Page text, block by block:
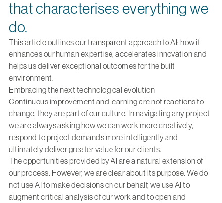
that characterises everything we
do.
This article outlines our transparent approach to AI: how it
enhances our human expertise, accelerates innovation and
helps us deliver exceptional outcomes for the built
environment.
Embracing the next technological evolution
Continuous improvement and learning are not reactions to
change, they are part of our culture. In navigating any project
we are always asking how we can work more creatively,
respond to project demands more intelligently and
ultimately deliver greater value for our clients.
The opportunities provided by AI are a natural extension of
our process. However, we are clear about its purpose. We do
not use AI to make decisions on our behalf, we use AI to
augment critical analysis of our work and to open and